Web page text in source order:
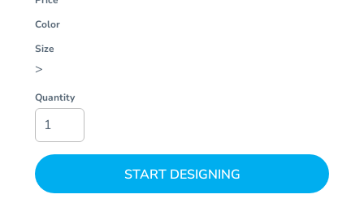
Color
Size
>
Quantity
START DESIGNING